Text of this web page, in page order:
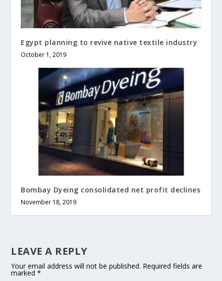
Egypt planning to revive native textile industry
October 1, 2019
Bombay Dyeing consolidated net profit declines
November 18, 2019
LEAVE A REPLY
Your email address will not be published. Required fields are
marked*